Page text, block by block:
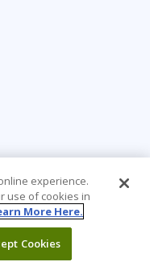
experience.
use of cookies in
More Here.
Cookies